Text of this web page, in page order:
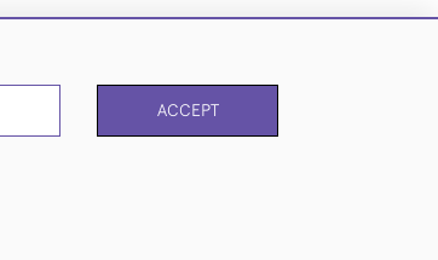
ACCEPT